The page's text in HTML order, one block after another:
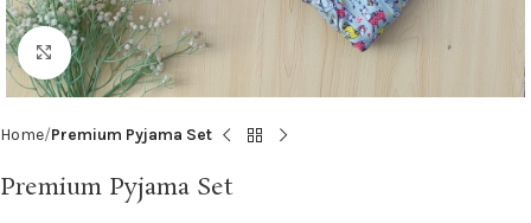
Click to enlarge
Home Premium Pyjama Set
Premium Pyjama Set